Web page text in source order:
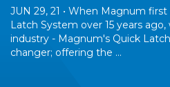
JUN 29, 21 • When Magnum first
Latch System over 15 years
industry - Magnum's Quick
changer; offering the ...